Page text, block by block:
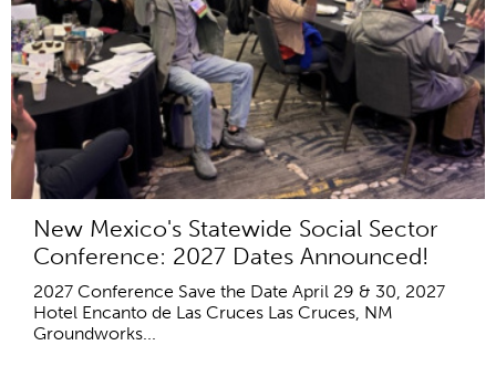
New Mexico's Statewide Social Sector
Conference: 2027 Dates Announced!
2027 Conference Save the Date April 29 & 30, 2027
Hotel Encanto de Las Cruces Las Cruces, NM
Groundworks...